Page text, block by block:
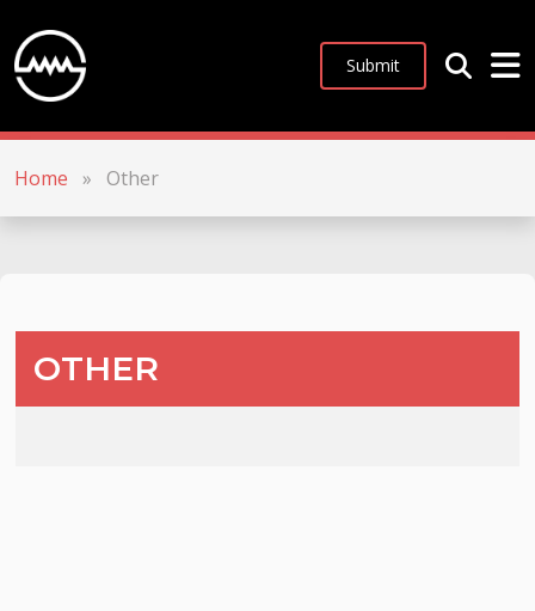
Submit
Home » Other
OTHER